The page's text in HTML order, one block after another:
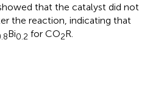
that the catalyst did not
the reaction, indicating that
Bi0.2 for CO2R.